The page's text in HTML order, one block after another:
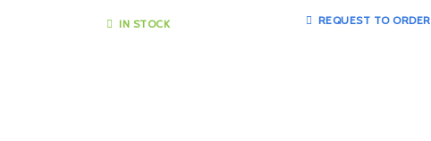
IN STOCK REQUEST TO ORDER